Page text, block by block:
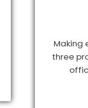
Making
three